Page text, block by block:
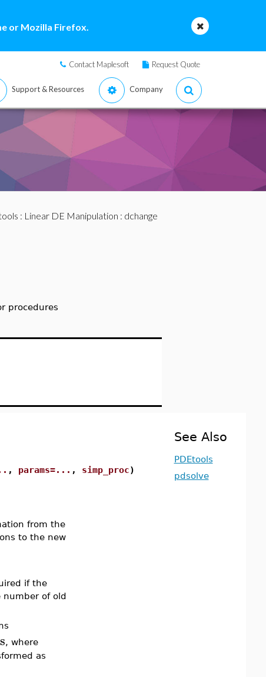
or Mozilla Firefox.
Contact Maplesoft Request Quote
Support & Resources Company
: Linear DE Manipulation : dchange
procedures
, params=... , simp_proc)
from the
to the new
if the
number of old
, where
as
See Also
PDEtools
pdsolve